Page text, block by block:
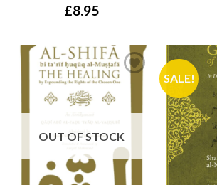
£8.95
OUT OF STOCK
SALE!